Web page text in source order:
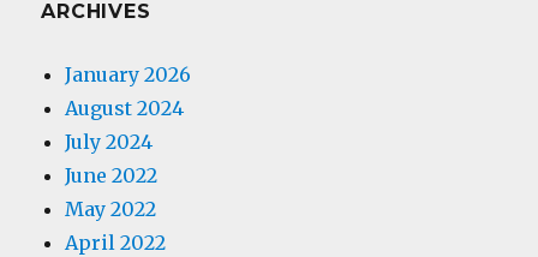
ARCHIVES
January 2026
August 2024
July 2024
June 2022
May 2022
April 2022